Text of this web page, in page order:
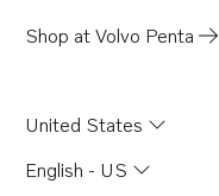
Shop at Volvo Penta
United States
English - US